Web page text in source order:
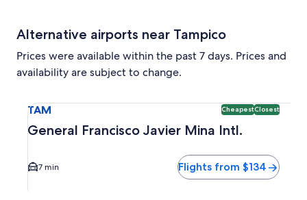
Alternative airports near Tampico
Prices were available within the past 7 days. Prices and
availability are subject to change.
TAM CheapestClosest
General Francisco Javier Mina Intl.
7 min Flights from $134